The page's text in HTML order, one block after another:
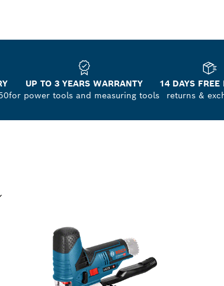
UP TO 3 YEARS WARRANTY
for power tools and measuring tools
14 DAYS FREE
returns &